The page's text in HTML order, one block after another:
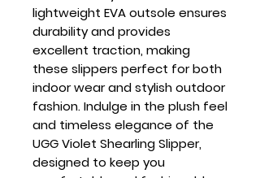
lightweight EVA outsole ensures
durability and provides
excellent traction, making
these slippers perfect for both
indoor wear and stylish outdoor
fashion. Indulge in the plush feel
and timeless elegance of the
UGG Violet Shearling Slipper,
designed to keep you